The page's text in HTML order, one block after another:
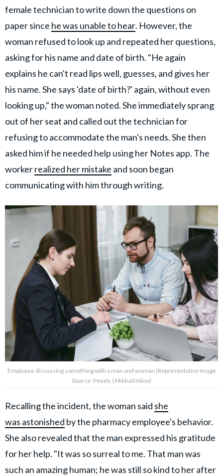
female technician to write down the questions on
paper since he was unable to hear. However, the
woman refused to look up and repeated her questions,
asking for his name and date of birth. "He again
explains he can't read lips well, guesses, and gives her
his name. She says 'date of birth?' again, without even
looking up," the woman noted. She immediately sprang
out of her seat and called out the technician for
refusing to accommodate the man's needs. She then
asked him if he needed help using her Notes app. The
workerrealized her mistake and soon began
communicating with him through writing.
Employee discussing something with a man and woman (Representative Image
Source: Pexels | Mikhail Nilov)
Recalling the incident, the woman said she
was astonished by the pharmacy employee's behavior.
She also revealed that the man expressed his gratitude
for her help. "It was so surreal to me. That man was
such an amazing human; he was still so kind to her after